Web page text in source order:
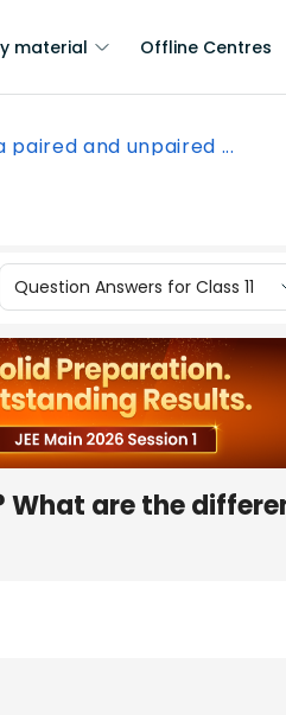
material Offline Centres
paired and unpaired ...
Question Answers for Class 11
are the